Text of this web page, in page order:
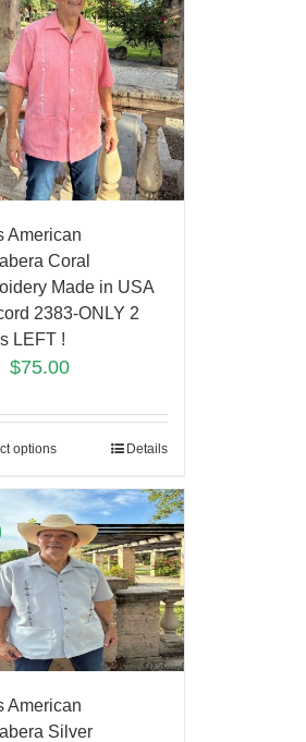
American
Coral
Made in USA
2383-ONLY 2
LEFT !
$75.00
options Details
American
Silver